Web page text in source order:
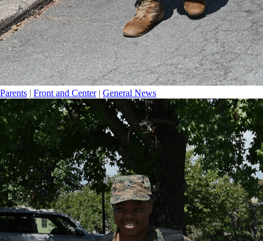
Parents | Front and Center| General News